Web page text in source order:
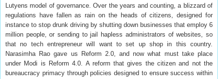
Lutyens model of governance. Over the years and counting, a blizzard of
regulations have fallen as rain on the heads of citizens, designed for
instance to stop drunk driving by shutting down businesses that employ 6
million people, or sending to jail hapless administrators of websites, so
that no tech entrepreneur will want to set up shop in this country.
Narasimha Rao gave us Reform 2.0, and now what must take place
under Modi is Reform 4.0. A reform that gives the citizen and not the
bureaucracy primacy through policies designed to ensure success within